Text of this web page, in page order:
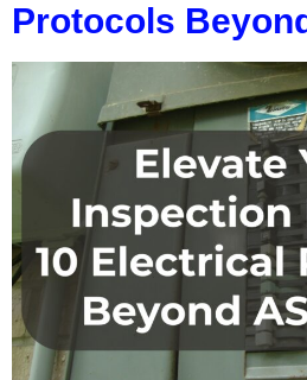
Protocols